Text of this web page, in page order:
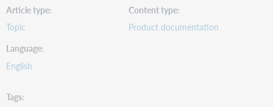
Article type
Topic
Content type
Product documentation
Language
English
Tags